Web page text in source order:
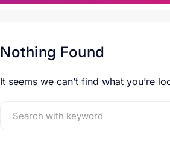
Nothing Found
It seems we can’t find what you’re